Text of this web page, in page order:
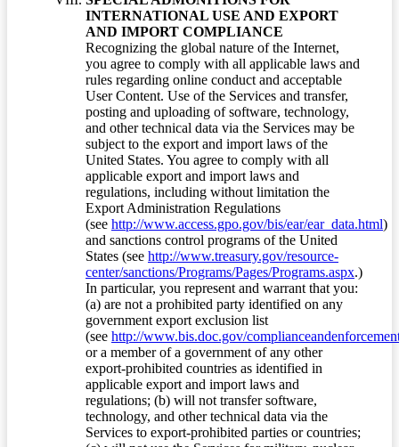
INTERNATIONAL USE AND EXPORT
AND IMPORT COMPLIANCE
Recognizing the global nature of the Internet,
you agree to comply with all applicable laws and
rules regarding online conduct and acceptable
User Content. Use of the Services and transfer,
posting and uploading of software, technology,
and other technical data via the Services may be
subject to the export and import laws of the
United States. You agree to comply with all
applicable export and import laws and
regulations, including without limitation the
Export Administration Regulations
(see http://www.access.gpo.gov/bis/ear/ear_data.html)
and sanctions control programs of the United
States (see http://www.treasury.gov/resource-
center/sanctions/Programs/Pages/Programs.aspx.)
In particular, you represent and warrant that you:
(a) are not a prohibited party identified on any
government export exclusion list
(see http://www.bis.doc.gov/
or a member of a government of any other
export-prohibited countries as identified in
applicable export and import laws and
regulations; (b) will not transfer software,
technology, and other technical data via the
Services to export-prohibited parties or countries;